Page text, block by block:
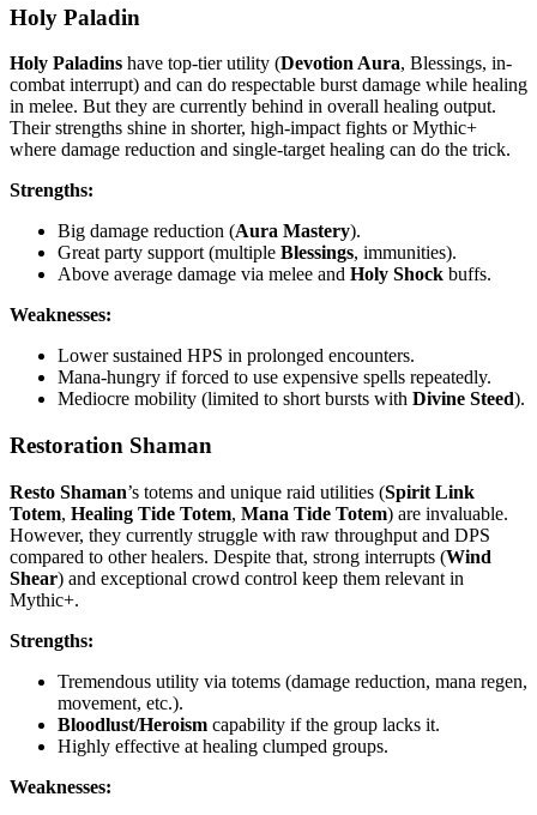
Holy Paladin
Holy Paladins have top-tier utility (Devotion Aura, Blessings, in-
combat interrupt) and can do respectable burst damage while healing
in melee. But they are currently behind in overall healing output.
Their strengths shine in shorter, high-impact fights or Mythic+
where damage reduction and single-target healing can do the trick.
Strengths:
Big damage reduction (Aura Mastery).
Great party support (multiple Blessings, immunities).
Above average damage via melee and Holy Shock buffs.
Weaknesses:
Lower sustained HPS in prolonged encounters.
Mana-hungry if forced to use expensive spells repeatedly.
Mediocre mobility (limited to short bursts with Divine Steed).
Restoration Shaman
Resto Shaman’s totems and unique raid utilities (Spirit Link
Totem, Healing Tide Totem, Mana Tide Totem) are invaluable.
However, they currently struggle with raw throughput and DPS
compared to other healers. Despite that, strong interrupts (Wind
Shear) and exceptional crowd control keep them relevant in
Mythic+.
Strengths:
Tremendous utility via totems (damage reduction, mana regen,
movement, etc.).
Bloodlust/Heroism capability if the group lacks it.
Highly effective at healing clumped groups.
Weaknesses: